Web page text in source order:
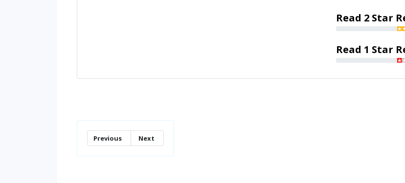
Read 2 Star
Read 1 Star
Previous Next